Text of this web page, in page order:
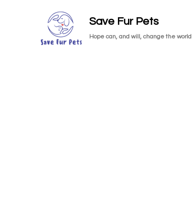
Save Fur Pets
Hope can, and will, change the world